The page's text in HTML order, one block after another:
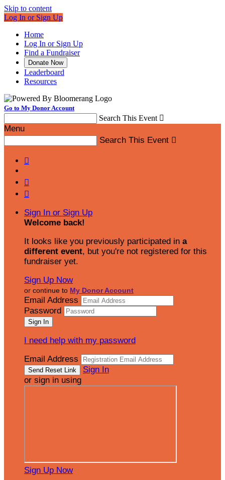
Skip to content
Log In or Sign Up
Home
Log In or Sign Up
Find a Fundraiser
Donate Now
Leaderboard
Resources
Go to My Donor Account
Search This Event 
Menu
Search This Event 



Sign In or Sign Up
Welcome back!
It looks like you previously participated in a
different event, but you're not registered for this
fundraiser yet.
Sign Up Now
or continue to My Donor Account
Email Address
Password
I need help with my password
Email Address
Sign In
or sign in using
Sign Up Now